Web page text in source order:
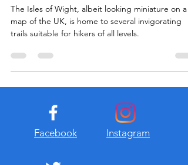
The Isles of Wight, albeit looking miniature on a
map of the UK, is home to several invigorating
trails suitable for hikers of all levels.
Facebook Instagram